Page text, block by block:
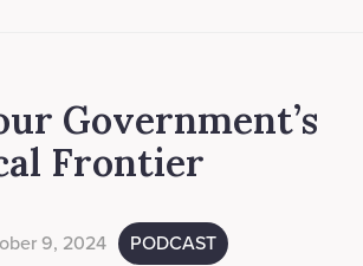
Government’s
Frontier
9, 2024 PODCAST